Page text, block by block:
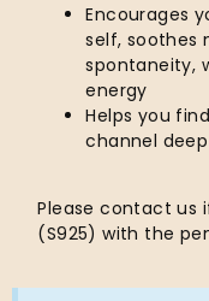
Encourages
self, soothes
spontaneity,
energy
Helps you
channel
Please contact us
(S925) with the